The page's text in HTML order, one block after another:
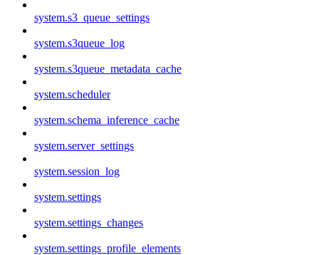
system.s3_queue_settings
system.s3queue_log
system.s3queue_metadata_cache
system.scheduler
system.schema_inference_cache
system.server_settings
system.session_log
system.settings
system.settings_changes
system.settings_profile_elements